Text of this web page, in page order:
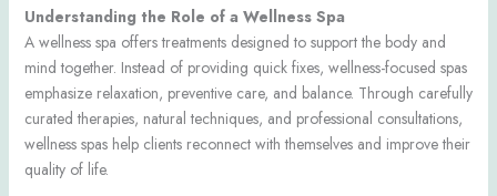
Understanding the Role of a Wellness Spa
A wellness spa offers treatments designed to support the body and
mind together. Instead of providing quick fixes, wellness-focused spas
emphasize relaxation, preventive care, and balance. Through carefully
curated therapies, natural techniques, and professional consultations,
wellness spas help clients reconnect with themselves and improve their
quality of life.